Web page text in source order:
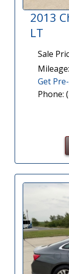
2013
LT
Sale
Get
Phone: